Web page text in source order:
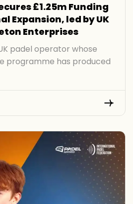
£1.25m Funding
Expansion, led by UK
Enterprises
padel operator whose
programme has produced